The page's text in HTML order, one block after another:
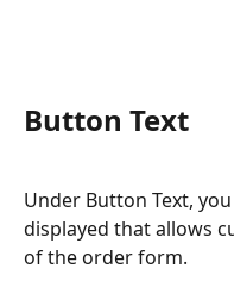
Button Text
Under Button Text,
displayed that allows
of the order form.